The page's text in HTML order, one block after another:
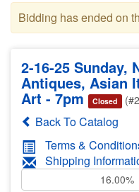
Bidding has ended on
2-16-25 Sunday,
Antiques, Asian
Art - 7pm Closed
Back To Catalog
Terms &
Shipping
16.00%